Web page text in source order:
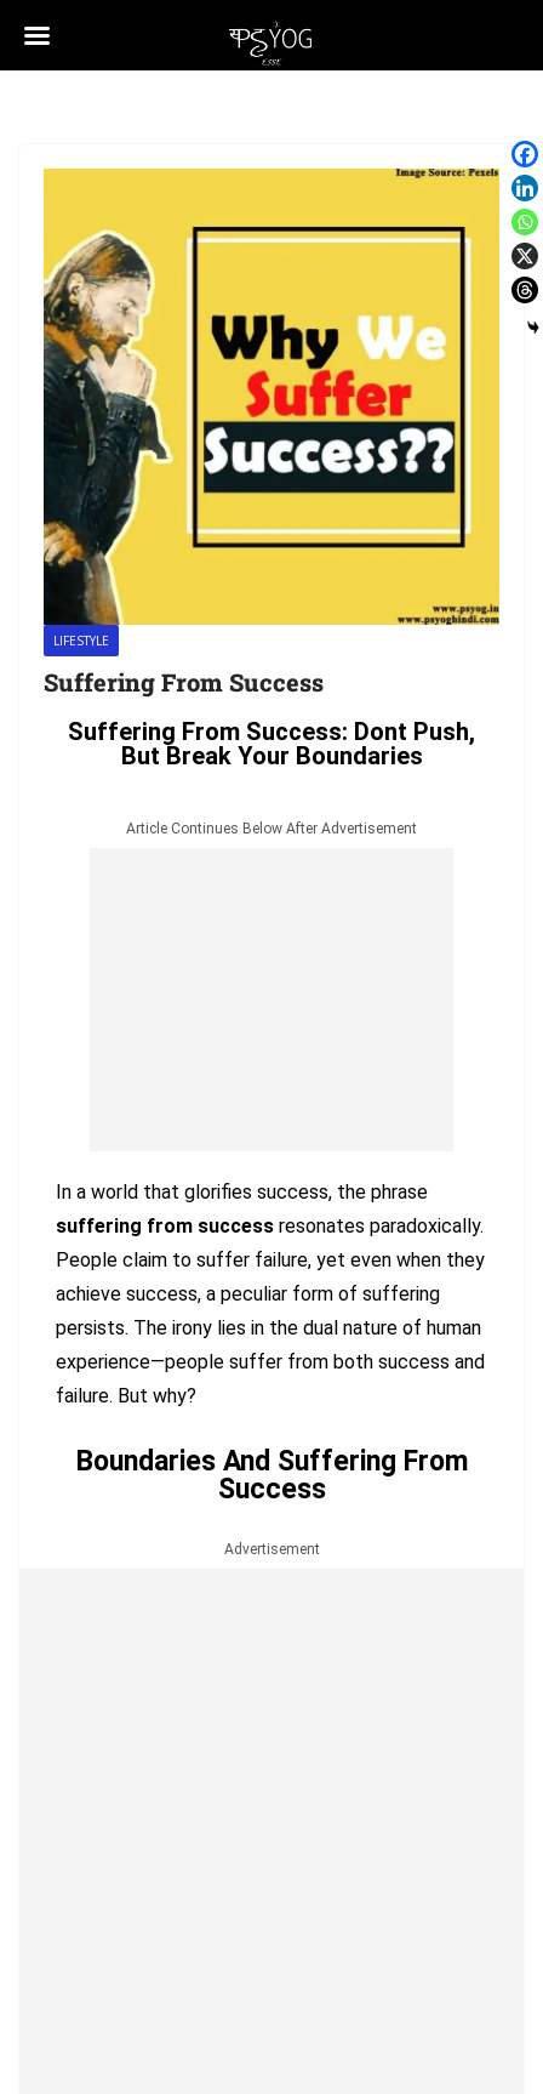
LIFESTYLE
Suffering From Success
Suffering From Success: Dont Push,
But Break Your Boundaries
Article Continues Below After Advertisement
In a world that glorifies success, the phrase
suffering from success resonates paradoxically.
People claim to suffer failure, yet even when they
achieve success, a peculiar form of suffering
persists. The irony lies in the dual nature of human
experience—people suffer from both success and
failure. But why?
Boundaries And Suffering From
Success
Advertisement